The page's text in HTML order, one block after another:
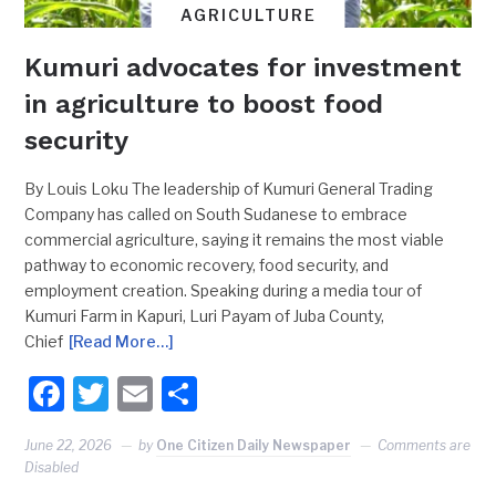
AGRICULTURE
Kumuri advocates for investment
in agriculture to boost food
security
By Louis Loku The leadership of Kumuri General Trading
Company has called on South Sudanese to embrace
commercial agriculture, saying it remains the most viable
pathway to economic recovery, food security, and
employment creation. Speaking during a media tour of
Kumuri Farm in Kapuri, Luri Payam of Juba County,
Chief [Read More…]
Facebook
Twitter
Email
June 22, 2026 by One Citizen Daily Newspaper
Comments are
Disabled